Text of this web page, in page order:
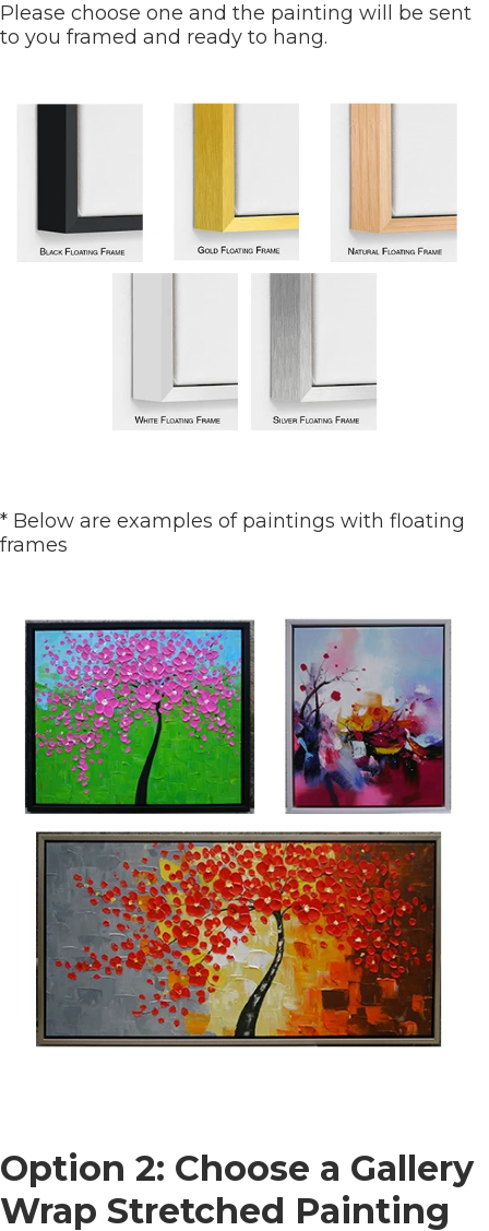
Please choose one and the painting will be sent
to you framed and ready to hang.
* Below are examples of paintings with floating
frames
Option 2: Choose a Gallery
Wrap Stretched Painting